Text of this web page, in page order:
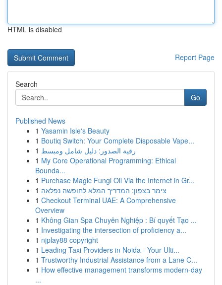
HTML is disabled
Report Page
Search
Go
Published News
1 Yasamin Isle's Beauty
1 Boutiq Switch: Your Complete Disposable Vape...
1 رقية الصدور: دليل شامل ومبسط
1 My Core Operational Programming: Ethical
Bounda...
1 Purchase Magic Fungi Oil Via the Internet in Gr...
1 צימר בצפון: המדריך המלא לחופשה נפלאה
1 Checkout Terminal UAE: A Comprehensive
Overview
1 Không Gian Spa Chuyên Nghiệp : Bí quyết Tạo ...
1 Investigating the intersection of proficiency a...
1 njplay88 copyright
1 Leading Taxi Providers in Noida - Your Ulti...
1 Trustworthy Industrial Assistance from a Lane C...
1 How effective management transforms modern-day
...